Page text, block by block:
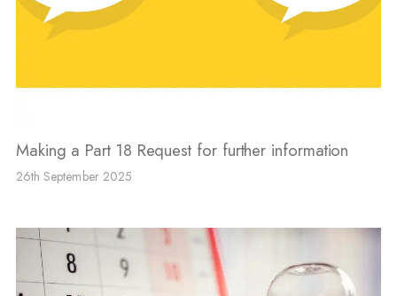
Making a Part 18 Request for further information
26th September 2025